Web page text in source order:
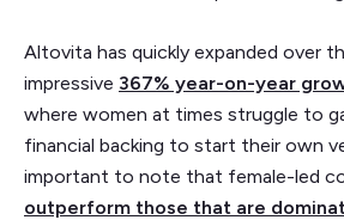
Altovita has quickly expanded over
impressive 367% year-on-year
where women at times struggle to
financial backing to start their own
important to note that female-led
outperform those that are